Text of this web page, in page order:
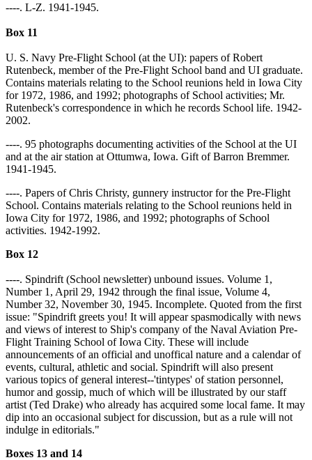
----. L-Z. 1941-1945.
Box 11
U. S. Navy Pre-Flight School (at the UI): papers of Robert
Rutenbeck, member of the Pre-Flight School band and UI graduate.
Contains materials relating to the School reunions held in Iowa City
for 1972, 1986, and 1992; photographs of School activities; Mr.
Rutenbeck's correspondence in which he records School life. 1942-
2002.
----. 95 photographs documenting activities of the School at the UI
and at the air station at Ottumwa, Iowa. Gift of Barron Bremmer.
1941-1945.
----. Papers of Chris Christy, gunnery instructor for the Pre-Flight
School. Contains materials relating to the School reunions held in
Iowa City for 1972, 1986, and 1992; photographs of School
activities. 1942-1992.
Box 12
----. Spindrift (School newsletter) unbound issues. Volume 1,
Number 1, April 29, 1942 through the final issue, Volume 4,
Number 32, November 30, 1945. Incomplete. Quoted from the first
issue: "Spindrift greets you! It will appear spasmodically with news
and views of interest to Ship's company of the Naval Aviation Pre-
Flight Training School of Iowa City. These will include
announcements of an official and unoffical nature and a calendar of
events, cultural, athletic and social. Spindrift will also present
various topics of general interest--'tintypes' of station personnel,
humor and gossip, much of which will be illustrated by our staff
artist (Ted Drake) who already has acquired some local fame. It may
dip into an occasional subject for discussion, but as a rule will not
indulge in editorials."
Boxes 13 and 14